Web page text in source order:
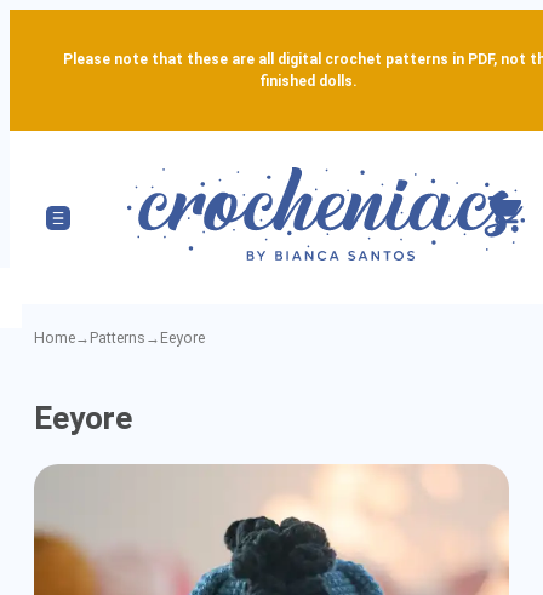
Please note that these are all digital crochet patterns in PDF, not
finished dolls.
Home→ Patterns → Eeyore
Amigurumi
Pattern
Eeyore